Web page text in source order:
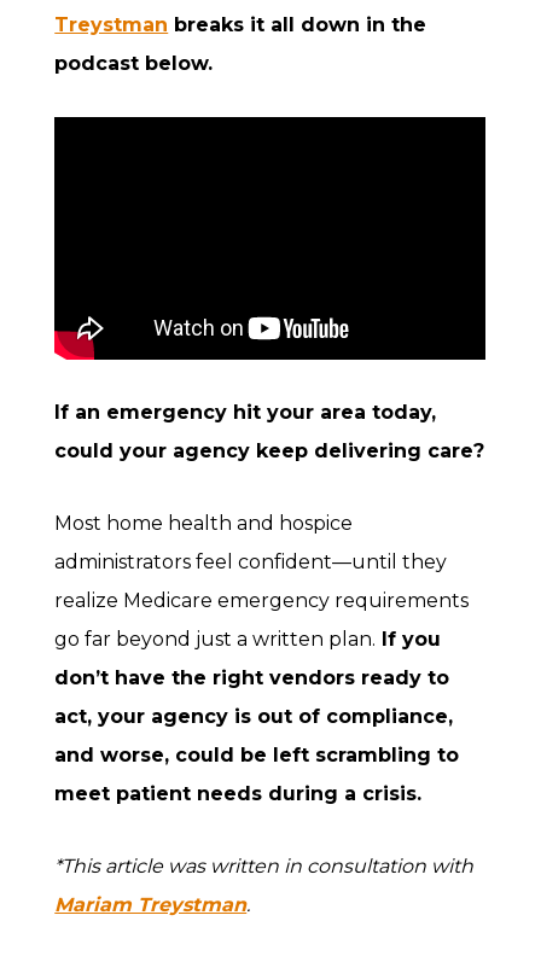
Treystman breaks it all down in the
podcast below.
If an emergency hit your area today,
could your agency keep delivering care?
Most home health and hospice
administrators feel confident—until they
realize Medicare emergency requirements
go far beyond just a written plan. If you
don’t have the right vendors ready to
act, your agency is out of compliance,
and worse, could be left scrambling to
meet patient needs during a crisis.
*This article was written in consultation with
Mariam Treystman.